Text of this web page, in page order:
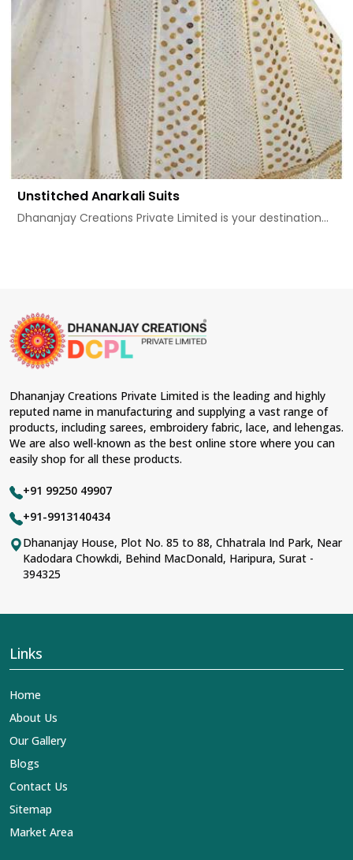
Unstitched Anarkali Suits
Dhananjay Creations Private Limited is your destination...
Dhananjay Creations Private Limited is the leading and highly
reputed name in manufacturing and supplying a vast range of
products, including sarees, embroidery fabric, lace, and lehengas.
We are also well-known as the best online store where you can
easily shop for all these products.
+91 99250 49907
+91-9913140434
Dhananjay House, Plot No. 85 to 88, Chhatrala Ind Park, Near
Kadodara Chowkdi, Behind MacDonald, Haripura, Surat -
394325
Links
Home
About Us
Our Gallery
Blogs
Contact Us
Sitemap
Market Area